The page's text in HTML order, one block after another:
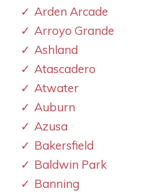
Arden Arcade
Arroyo Grande
Ashland
Atascadero
Atwater
Auburn
Azusa
Bakersfield
Baldwin Park
Banning